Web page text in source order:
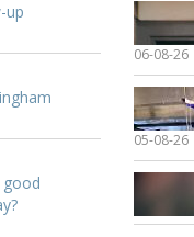
up
06-08-26
05-08-26
good